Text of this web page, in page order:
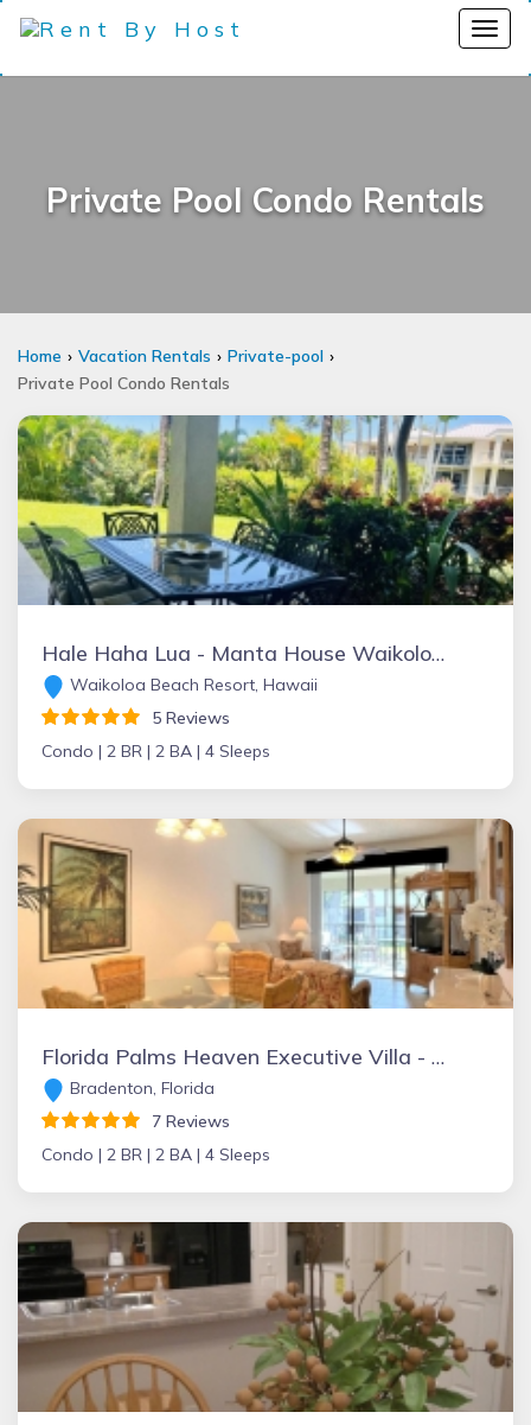
Private Pool Condo Rentals
Home Vacation Rentals
Private-pool
Private Pool Condo Rentals
Hale Haha Lua - Manta House Waikoloa Beach
Waikoloa Beach Resort, Hawaii
5 Reviews
Condo | 2 BR | 2 BA | 4 Sleeps
Florida Palms Heaven Executive Villa - near IMG Academy & Anna Maria beach-best deal/discount for 1-31 January 2024
Bradenton, Florida
7 Reviews
Condo | 2 BR | 2 BA | 4 Sleeps